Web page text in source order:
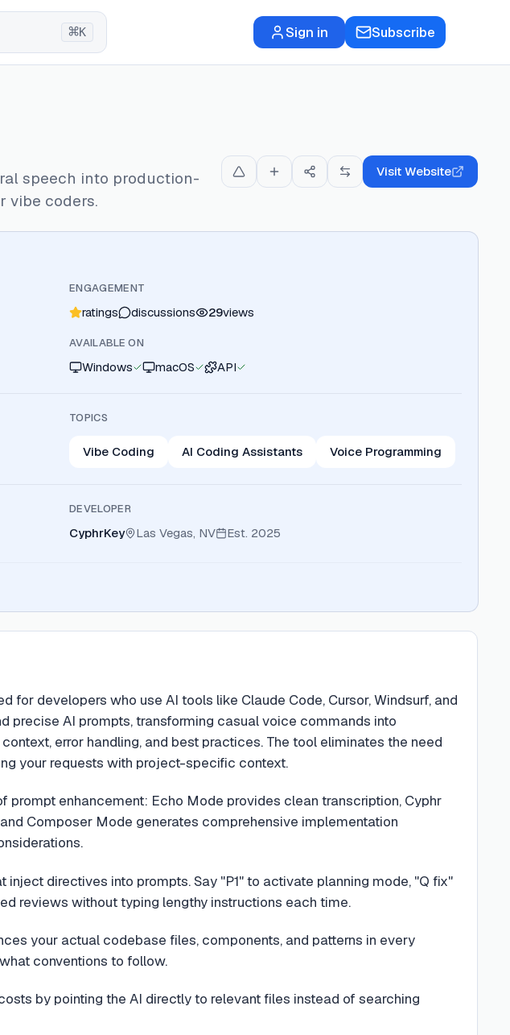
⌘K Sign in Subscribe
speech into production-
vibe coders.
Visit Website
ENGAGEMENT
ratings discussions 29views
AVAILABLE ON
Windows macOS API
TOPICS
Vibe Coding AI Coding Assistants Voice Programming
DEVELOPER
CyphrKey Las Vegas, NV Est. 2025
developers who use AI tools like Claude Code, Cursor, Windsurf, and
precise AI prompts, transforming casual voice commands into
error handling, and best practices. The tool eliminates the need
your requests with project-specific context.
prompt enhancement: Echo Mode provides clean transcription, Cyphr
Composer Mode generates comprehensive implementation
directives into prompts. Say "P1" to activate planning mode, "Q fix"
reviews without typing lengthy instructions each time.
your actual codebase files, components, and patterns in every
conventions to follow.
by pointing the AI directly to relevant files instead of searching